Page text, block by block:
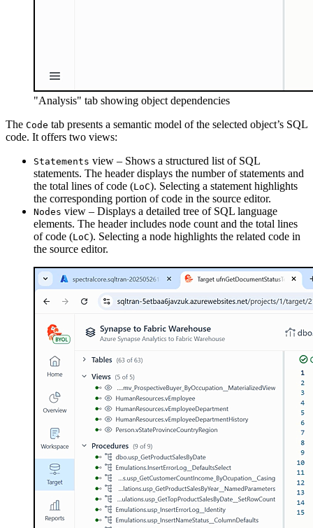
"Analysis" tab showing object dependencies
The Code tab presents a semantic model of the selected object’s SQL
code. It offers two views:
Statements view – Shows a structured list of SQL
statements. The header displays the number of statements and
the total lines of code (LoC). Selecting a statement highlights
the corresponding portion of code in the source editor.
Nodes view – Displays a detailed tree of SQL language
elements. The header includes node count and the total lines
of code (LoC). Selecting a node highlights the related code in
the source editor.